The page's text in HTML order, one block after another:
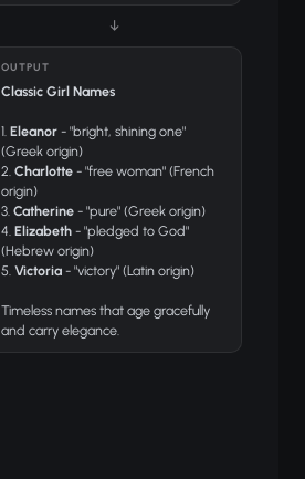
↓
OUTPUT
Classic Girl Names
1. Eleanor - "bright, shining one"
(Greek origin)
2. Charlotte - "free woman" (French
origin)
3. Catherine - "pure" (Greek origin)
4. Elizabeth - "pledged to God"
(Hebrew origin)
5. Victoria - "victory" (Latin origin)
Timeless names that age gracefully
and carry elegance.